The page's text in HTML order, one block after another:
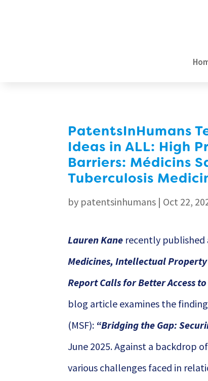
PatentsInHumans
Ideas in ALL: High
Barriers: Médicins
Tuberculosis
by patentsinhumans | Oct 22,
Lauren Kane recently
Medicines, Intellectual Property
Report Calls for Better Access
blog article examines the
(MSF): “Bridging the Gap:
June 2025. Against a backdrop
various challenges faced in